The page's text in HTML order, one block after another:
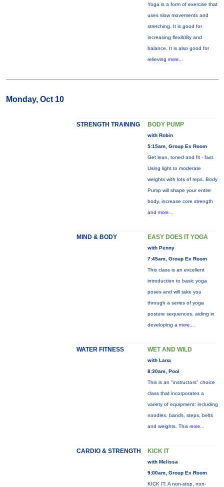
Yoga is a form of exercise that
uses slow movements and
stretching. It is good for
increasing flexibility and
balance. It is also good for
relieving more...
Monday, Oct 10
STRENGTH TRAINING BODY PUMP
with Robin
5:15am, Group Ex Room
Get lean, toned and fit - fast.
Using light to moderate
weights with lots of reps, Body
Pump will shape your entire
body, increase core strength
and more...
MIND & BODY EASY DOES IT YOGA
with Penny
7:45am, Group Ex Room
This class is an excellent
introduction to basic yoga
poses and will take you
through a series of yoga
posture sequences, aiding in
developing a more...
WATER FITNESS WET AND WILD
with Lana
8:30am, Pool
This is an "instructors" choice
class that incorporates a
variety of equipment: including
noodles, bands, steps, belts
and weights. This more...
CARDIO & STRENGTH KICK IT
with Melissa
9:00am, Group Ex Room
KICK IT: A non-stop, non-